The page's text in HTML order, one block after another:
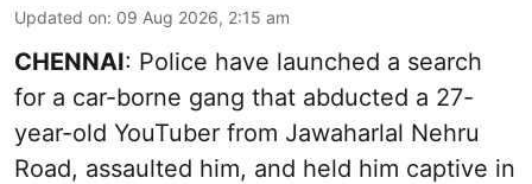
Updated on: 09 Aug 2026, 2:15 am
CHENNAI: Police have launched a search
for a car-borne gang that abducted a 27-
year-old YouTuber from Jawaharlal Nehru
Road, assaulted him, and held him captive in